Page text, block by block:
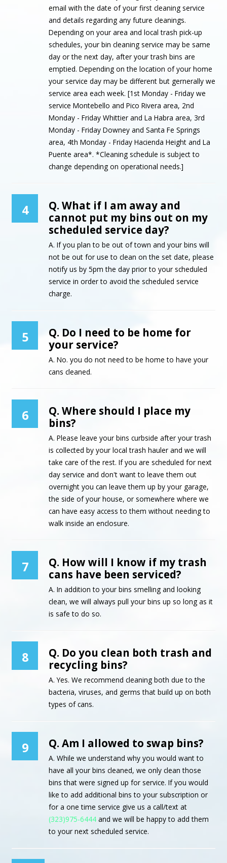
email with the date of your first cleaning service
and details regarding any future cleanings.
Depending on your area and local trash pick-up
schedules, your bin cleaning service may be same
day or the next day, after your trash bins are
emptied. Depending on the location of your home
your service day may be different but gernerally we
service area each week. [1st Monday - Friday we
service Montebello and Pico Rivera area, 2nd
Monday - Friday Whittier and La Habra area, 3rd
Monday - Friday Downey and Santa Fe Springs
area, 4th Monday - Friday Hacienda Height and La
Puente area*. *Cleaning schedule is subject to
change depending on operational needs.]
4
Q. What if I am away and
cannot put my bins out on my
scheduled service day?
A. If you plan to be out of town and your bins will
not be out for use to clean on the set date, please
notify us by 5pm the day prior to your scheduled
service in order to avoid the scheduled service
charge.
5
Q. Do I need to be home for
your service?
A. No. you do not need to be home to have your
cans cleaned.
6
Q. Where should I place my
bins?
A. Please leave your bins curbside after your trash
is collected by your local trash hauler and we will
take care of the rest. If you are scheduled for next
day service and don't want to leave them out
overnight you can leave them up by your garage,
the side of your house, or somewhere where we
can have easy access to them without needing to
walk inside an enclosure.
7
Q. How will I know if my trash
cans have been serviced?
A. In addition to your bins smelling and looking
clean, we will always pull your bins up so long as it
is safe to do so.
8
Q. Do you clean both trash and
recycling bins?
A. Yes. We recommend cleaning both due to the
bacteria, viruses, and germs that build up on both
types of cans.
9 Q. Am I allowed to swap bins?
A. While we understand why you would want to
have all your bins cleaned, we only clean those
bins that were signed up for service. If you would
like to add additional bins to your subscription or
for a one time service give us a call/text at
(323)975-6444and we will be happy to add them
to your next scheduled service.